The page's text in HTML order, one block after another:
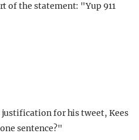
of the statement: "Yup 911
for his tweet, Kees
sentence?"